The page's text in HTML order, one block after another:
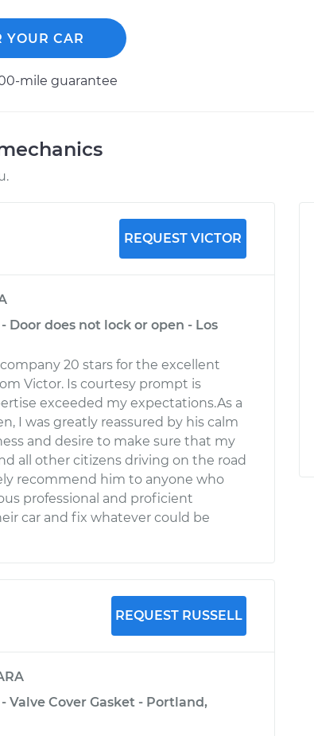
YOUR CAR
mile guarantee
REQUEST VICTOR
Door does not lock or open - Los
20 stars for the excellent
Victor. Is courtesy prompt is
exceeded my expectations.As a
I was greatly reassured by his calm
and desire to make sure that my
all other citizens driving on the road
recommend him to anyone who
professional and proficient
car and fix whatever could be
REQUEST RUSSELL
Valve Cover Gasket - Portland,